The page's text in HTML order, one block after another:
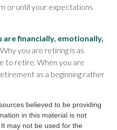
or until your expectations
financially, emotionally,
Why you are retiring is as
to retire. When you are
as a beginning rather
believed to be providing
in this material is not
may not be used for the